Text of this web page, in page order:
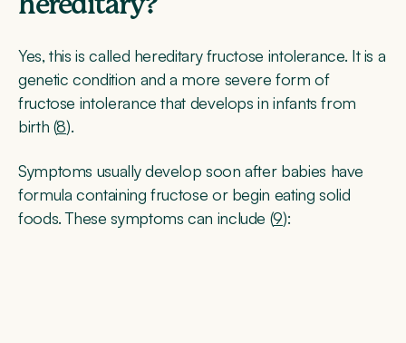
hereditary?
Yes, this is called hereditary fructose intolerance. It is a
genetic condition and a more severe form of
fructose intolerance that develops in infants from
birth (8).
Symptoms usually develop soon after babies have
formula containing fructose or begin eating solid
foods. These symptoms can include (9):